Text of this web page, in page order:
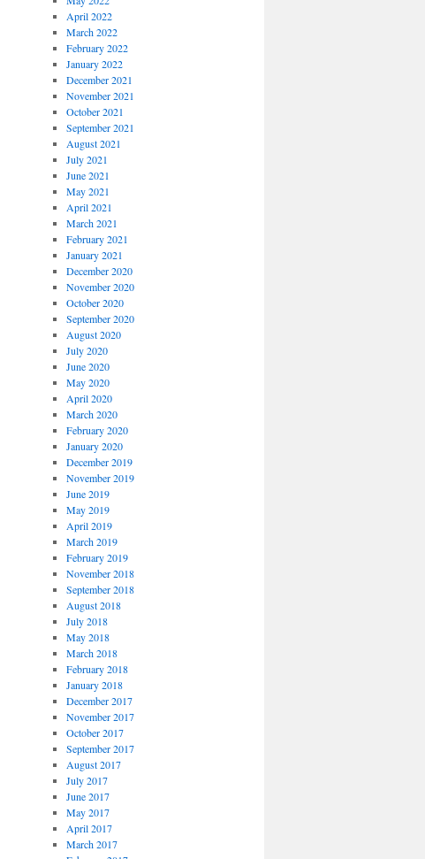
April 2022
March 2022
February 2022
January 2022
December 2021
November 2021
October 2021
September 2021
August 2021
July 2021
June 2021
May 2021
April 2021
March 2021
February 2021
January 2021
December 2020
November 2020
October 2020
September 2020
August 2020
July 2020
June 2020
May 2020
April 2020
March 2020
February 2020
January 2020
December 2019
November 2019
June 2019
May 2019
April 2019
March 2019
February 2019
November 2018
September 2018
August 2018
July 2018
May 2018
March 2018
February 2018
January 2018
December 2017
November 2017
October 2017
September 2017
August 2017
July 2017
June 2017
May 2017
April 2017
March 2017